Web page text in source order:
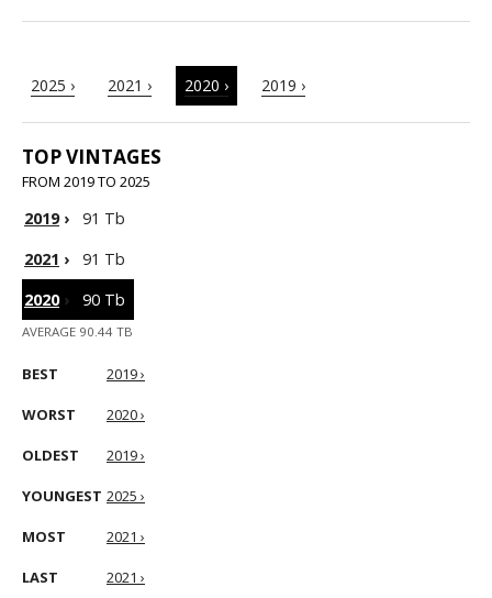
2025 › 2021 › 2020 › 2019 ›
TOP VINTAGES
FROM 2019 TO 2025
2019›
91 Tb
2021 ›
91 Tb
2020› 90 Tb
AVERAGE 90.44 TB
BEST 2019 ›
WORST 2020 ›
OLDEST 2019 ›
YOUNGEST 2025 ›
MOST 2021 ›
LAST 2021 ›